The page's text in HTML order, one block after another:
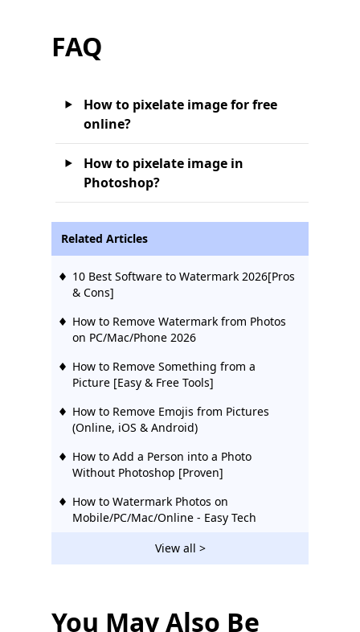
FAQ
How to pixelate image for free
online?
How to pixelate image in
Photoshop?
Related Articles
10 Best Software to Watermark 2026[Pros
& Cons]
How to Remove Watermark from Photos
on PC/Mac/Phone 2026
How to Remove Something from a
Picture [Easy & Free Tools]
How to Remove Emojis from Pictures
(Online, iOS & Android)
How to Add a Person into a Photo
Without Photoshop [Proven]
How to Watermark Photos on
Mobile/PC/Mac/Online - Easy Tech
How to Remove a Person from a
Photo - Stunning Results
View all >
You May Also Be